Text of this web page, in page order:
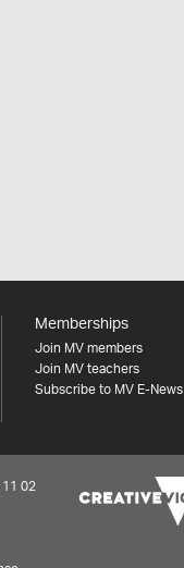
Memberships
Join MV members
Join MV teachers
Subscribe to MV E-News
02